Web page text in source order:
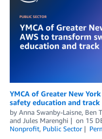
YMCA of Greater New
safety education and
by Anna Swanby-Laisne, Ben
and Jules Marenghi on 15
Nonprofit, Public Sector